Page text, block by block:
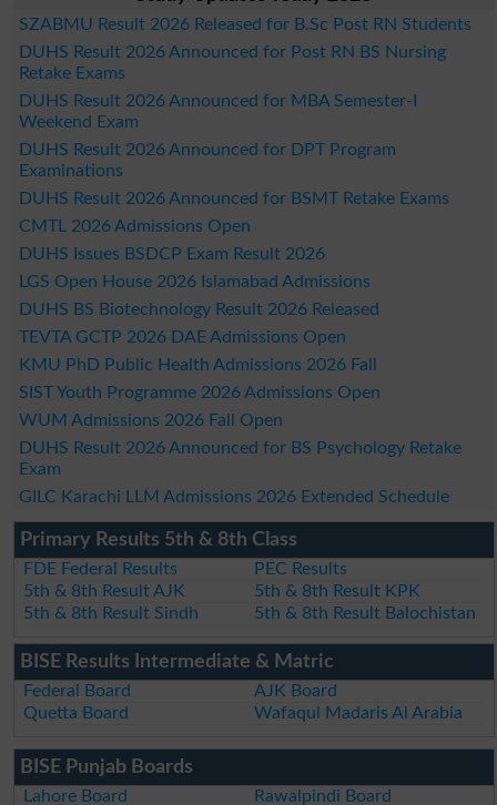
SZABMU Result 2026 Released for B.Sc Post RN Students
DUHS Result 2026 Announced for Post RN BS Nursing
Retake Exams
DUHS Result 2026 Announced for MBA Semester-I
Weekend Exam
DUHS Result 2026 Announced for DPT Program
Examinations
DUHS Result 2026 Announced for BSMT Retake Exams
CMTL 2026 Admissions Open
DUHS Issues BSDCP Exam Result 2026
LGS Open House 2026 Islamabad Admissions
DUHS BS Biotechnology Result 2026 Released
TEVTA GCTP 2026 DAE Admissions Open
KMU PhD Public Health Admissions 2026 Fall
SIST Youth Programme 2026 Admissions Open
WUM Admissions 2026 Fall Open
DUHS Result 2026 Announced for BS Psychology Retake
Exam
GILC Karachi LLM Admissions 2026 Extended Schedule
Primary Results 5th & 8th Class
FDE Federal Results
PEC Results
5th & 8th Result AJK
5th & 8th Result KPK
5th & 8th Result Sindh
5th & 8th Result Balochistan
BISE Results Intermediate & Matric
Federal Board
AJK Board
Quetta Board
Wafaqul Madaris Al Arabia
BISE Punjab Boards
Lahore Board Rawalpindi Board